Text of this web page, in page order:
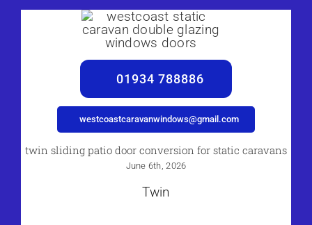
01934 788886
westcoastcaravanwindows@gmail.com
twin sliding patio door conversion for static caravans
June 6th, 2026
Twin